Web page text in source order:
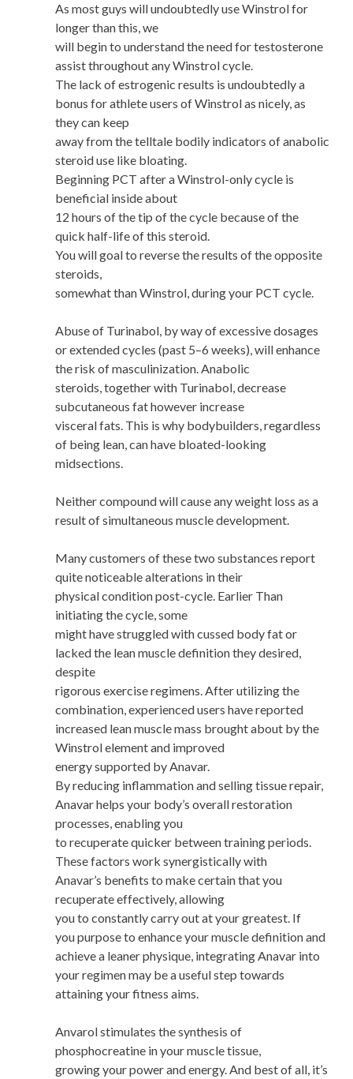
As most guys will undoubtedly use Winstrol for
longer than this, we
will begin to understand the need for testosterone
assist throughout any Winstrol cycle.
The lack of estrogenic results is undoubtedly a
bonus for athlete users of Winstrol as nicely, as
they can keep
away from the telltale bodily indicators of anabolic
steroid use like bloating.
Beginning PCT after a Winstrol-only cycle is
beneficial inside about
12 hours of the tip of the cycle because of the
quick half-life of this steroid.
You will goal to reverse the results of the opposite
steroids,
somewhat than Winstrol, during your PCT cycle.
Abuse of Turinabol, by way of excessive dosages
or extended cycles (past 5–6 weeks), will enhance
the risk of masculinization. Anabolic
steroids, together with Turinabol, decrease
subcutaneous fat however increase
visceral fats. This is why bodybuilders, regardless
of being lean, can have bloated-looking
midsections.
Neither compound will cause any weight loss as a
result of simultaneous muscle development.
Many customers of these two substances report
quite noticeable alterations in their
physical condition post-cycle. Earlier Than
initiating the cycle, some
might have struggled with cussed body fat or
lacked the lean muscle definition they desired,
despite
rigorous exercise regimens. After utilizing the
combination, experienced users have reported
increased lean muscle mass brought about by the
Winstrol element and improved
energy supported by Anavar.
By reducing inflammation and selling tissue repair,
Anavar helps your body’s overall restoration
processes, enabling you
to recuperate quicker between training periods.
These factors work synergistically with
Anavar’s benefits to make certain that you
recuperate effectively, allowing
you to constantly carry out at your greatest. If
you purpose to enhance your muscle definition and
achieve a leaner physique, integrating Anavar into
your regimen may be a useful step towards
attaining your fitness aims.
Anvarol stimulates the synthesis of
phosphocreatine in your muscle tissue,
growing your power and energy. And best of all, it’s